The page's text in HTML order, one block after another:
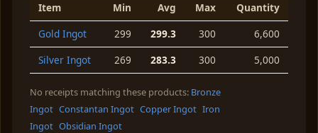
Item Min Avg Max
Quantity
Gold Ingot
299 299.3 300
6,600
Silver Ingot
269 283.3 300 5,000
No receipts matching these products: Bronze
Ingot Constantan Ingot Copper Ingot Iron
Ingot Obsidian Ingot